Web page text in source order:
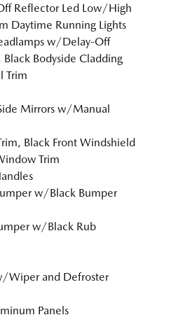
Reflector Led Low/High
Daytime Running Lights
w/Delay-Off
Black Bodyside Cladding
Trim
Mirrors w/Manual
Black Front Windshield
Trim
w/Black Bumper
w/Black Rub
Wiper and Defroster
Panels